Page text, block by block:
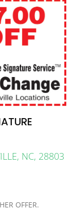
NC, 28803
OFFER.